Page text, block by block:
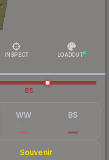
INSPECT LOADOUT
BS
WW BS
Souvenir